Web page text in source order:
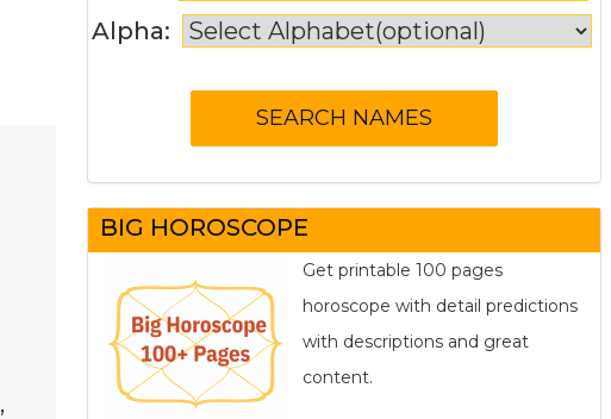
,
Alpha:
BIG HOROSCOPE
Get printable 100 pages
horoscope with detail predictions
with descriptions and great
content.